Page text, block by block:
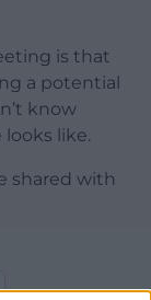
is that
a potential
know
like.
shared with